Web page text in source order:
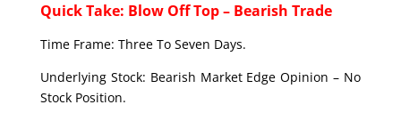
Quick Take: Blow Off Top – Bearish Trade
Time Frame: Three To Seven Days.
Underlying Stock: Bearish Market Edge Opinion – No
Stock Position.